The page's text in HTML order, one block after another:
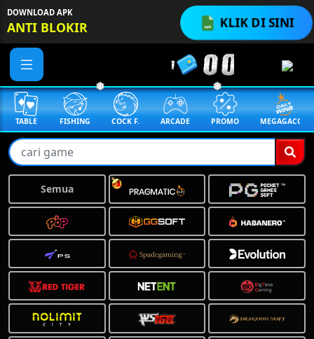
❅ ❅
KLIK DI SINI
DOWNLOAD APK
ANTI BLOKIR
FISHING COCK F. ARCADE PROMO MEGAGACOR ANUBIS
Semua